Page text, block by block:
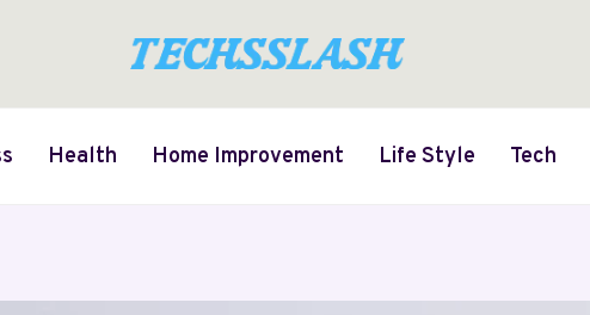
Health Home Improvement Life Style Tech